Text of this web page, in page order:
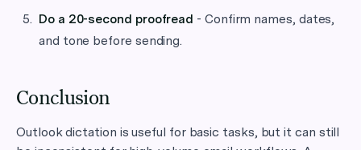
Do a 20-second proofread - Confirm names, dates,
and tone before sending.
Conclusion
Outlook dictation is useful for basic tasks, but it can still